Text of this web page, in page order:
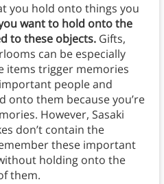
you hold onto things you
want to hold onto the
to these objects.Gifts,
can be especially
items trigger memories
people and
onto them because you’re
However, Sasaki
don’t contain the
these important
holding onto the
them.